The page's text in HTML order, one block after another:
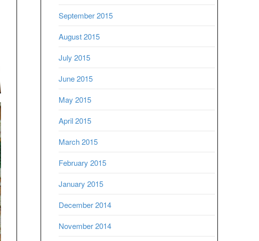
September 2015
August 2015
July 2015
June 2015
May 2015
April 2015
March 2015
February 2015
January 2015
December 2014
November 2014